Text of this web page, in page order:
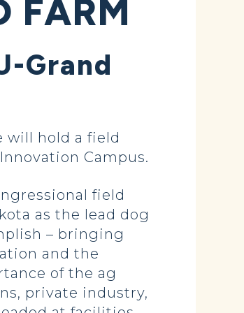
FARM
Grand
will hold a field
Campus.
field
as the lead dog
– bringing
and the
of the ag
private industry,